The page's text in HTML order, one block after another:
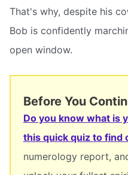
That's why, despite his
Bob is confidently
open window.
Before You
Do you know what is
this quick quiz to find
numerology report,